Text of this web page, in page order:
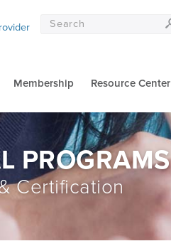
Membership Resource Center
PROGRAMS
Certification